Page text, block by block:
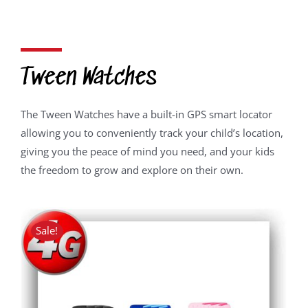
Tween Watches
The Tween Watches have a built-in GPS smart locator
allowing you to conveniently track your child’s location,
giving you the peace of mind you need, and your kids
the freedom to grow and explore on their own.
Sale!